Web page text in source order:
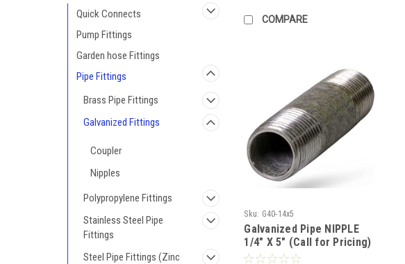
Quick Connects
Pump Fittings
Garden hose Fittings
Pipe Fittings
Brass Pipe Fittings
Galvanized Fittings
Coupler
Nipples
Polypropylene Fittings
Stainless Steel Pipe
Fittings
Steel Pipe Fittings (Zinc
COMPARE
Sku: G40-14x5
Galvanized Pipe NIPPLE
1/4" X 5" (Call for Pricing)